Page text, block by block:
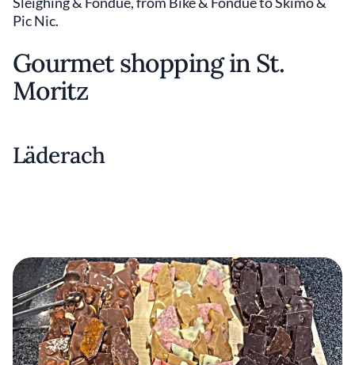
Pic Nic.
Gourmet shopping in St.
Moritz
Läderach